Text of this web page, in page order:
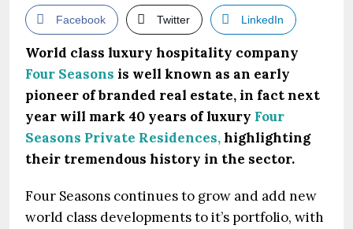
Facebook Twitter LinkedIn
World class luxury hospitality company
Four Seasons is well known as an early
pioneer of branded real estate, in fact next
year will mark 40 years of luxury Four
Seasons Private Residences,highlighting
their tremendous history in the sector.
Four Seasons continues to grow and add new
world class developments to it’s portfolio, with